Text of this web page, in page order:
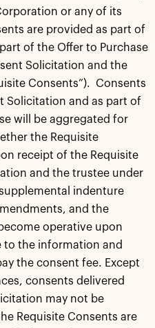
or any of its
are provided as part of
of the Offer to Purchase
Solicitation and the
Consents”). Consents
Solicitation and as part of
will be aggregated for
the Requisite
receipt of the Requisite
and the trustee under
indenture
and the
operative upon
to the information and
the consent fee. Except
consents delivered
may not be
Requisite Consents are